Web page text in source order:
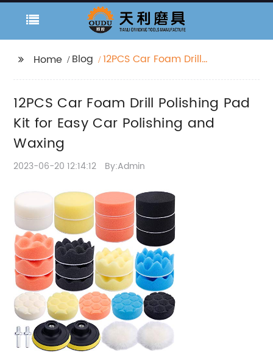
Home Blog
12PCS Car Foam Drill
Waxing
12PCS Car Foam Drill Polishing Pad
Kit for Easy Car Polishing and
Waxing
2023-06-20 12:14:12 By:Admin